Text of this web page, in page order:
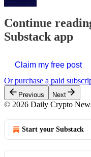
Continue
Substack app
Claim my free post
Or purchase a paid
Previous Next
© 2026 Daily Crypto
Start your Substack